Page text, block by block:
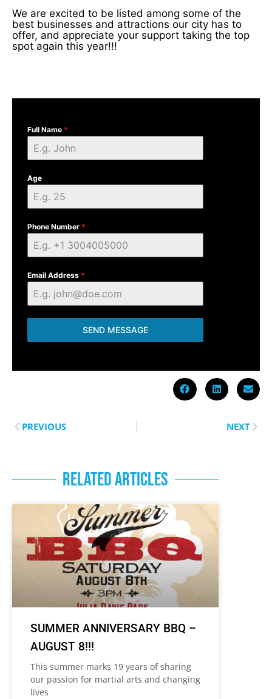
We are excited to be listed among some of the
best businesses and attractions our city has to
offer, and appreciate your support taking the top
spot again this year!!!
Full Name *
Age
Phone Number *
Email Address *
SEND MESSAGE
PREVIOUS NEXT
RELATED ARTICLES
SUMMER ANNIVERSARY BBQ –
AUGUST 8!!!
This summer marks 19 years of sharing
our passion for martial arts and changing
lives